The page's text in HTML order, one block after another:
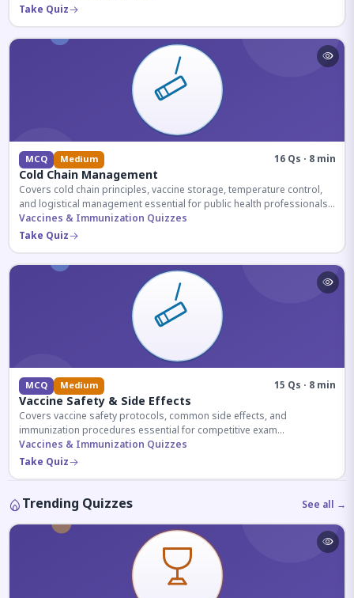
Take Quiz
MCQ Medium 16 Qs · 8 min
Cold Chain Management
Covers cold chain principles, vaccine storage, temperature control,
and logistical management essential for public health professionals
and competitive exam aspirants.
Vaccines & Immunization Quizzes
Take Quiz
MCQ Medium 15 Qs · 8 min
Vaccine Safety & Side Effects
Covers vaccine safety protocols, common side effects, and
immunization procedures essential for competitive exam
preparation.
Vaccines & Immunization Quizzes
Take Quiz
Trending Quizzes See all →